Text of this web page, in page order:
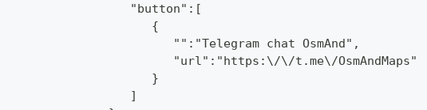
                  "button":[
                     {
                        "":"Telegram chat OsmAnd",
                        "url":"https:\/\/t.me\/OsmAndMaps"
                     }
                  ]